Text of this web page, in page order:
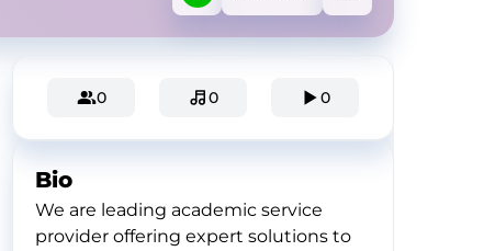
0 0 0
Bio
We are leading academic service
provider offering expert solutions to